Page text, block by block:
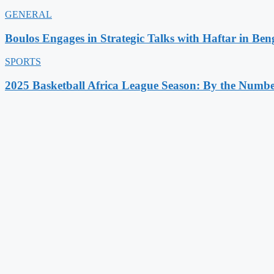
GENERAL
Boulos Engages in Strategic Talks with Haftar in
SPORTS
2025 Basketball Africa League Season: By the